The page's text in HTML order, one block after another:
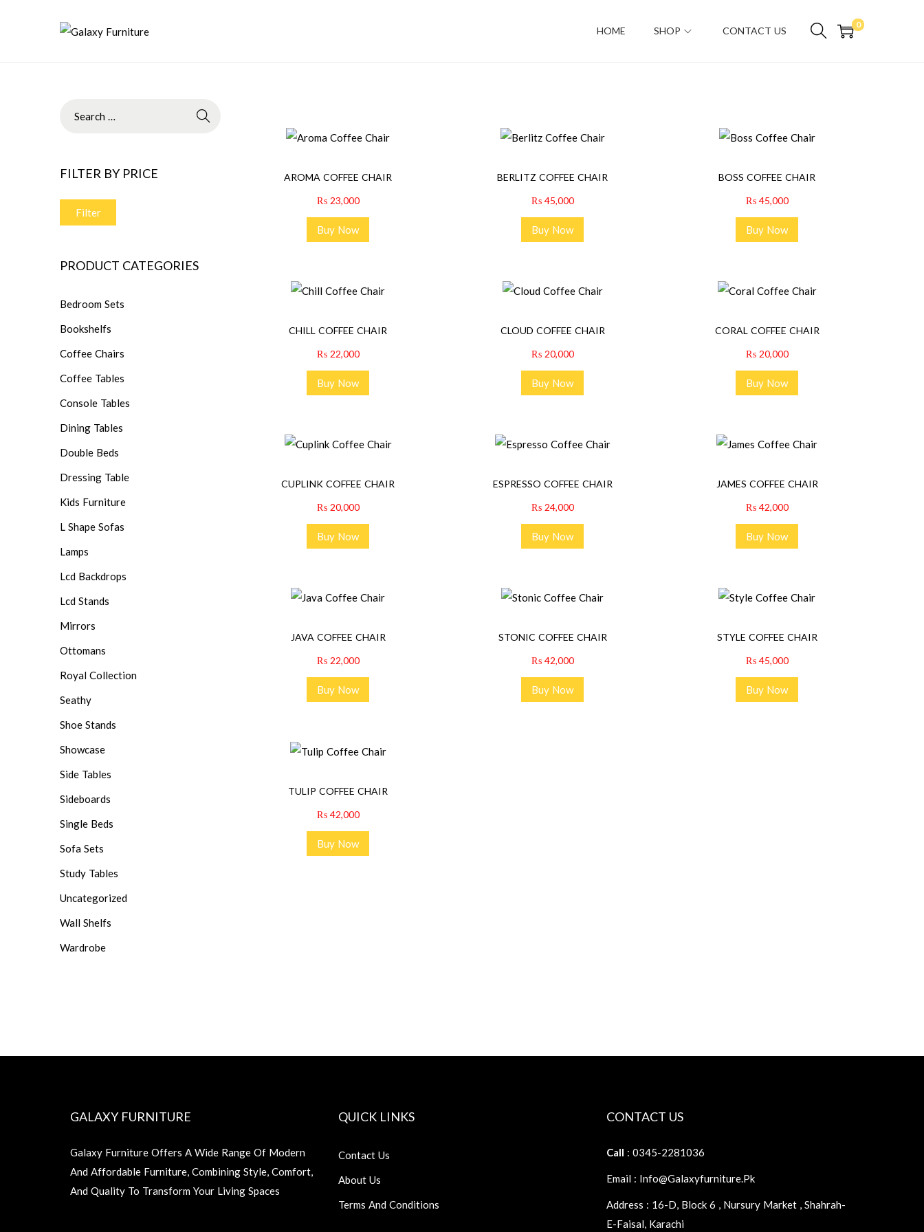
HOME SHOP CONTACT US
0
AROMA COFFEE CHAIR
₨23,000
Buy Now
BERLITZ COFFEE CHAIR
₨45,000
Buy Now
BOSS COFFEE CHAIR
₨45,000
Buy Now
CHILL COFFEE CHAIR
₨22,000
Buy Now
CLOUD COFFEE CHAIR
₨20,000
Buy Now
CORAL COFFEE CHAIR
₨20,000
Buy Now
CUPLINK COFFEE CHAIR
₨20,000
Buy Now
ESPRESSO COFFEE CHAIR
₨24,000
Buy Now
JAMES COFFEE CHAIR
₨42,000
Buy Now
JAVA COFFEE CHAIR
₨22,000
Buy Now
STONIC COFFEE CHAIR
₨42,000
Buy Now
STYLE COFFEE CHAIR
₨45,000
Buy Now
TULIP COFFEE CHAIR
₨42,000
Buy Now
FILTER BY PRICE
Filter
PRODUCT CATEGORIES
Bedroom Sets
Bookshelfs
Coffee Chairs
Coffee Tables
Console Tables
Dining Tables
Double Beds
Dressing Table
Kids Furniture
L Shape Sofas
Lamps
Lcd Backdrops
Lcd Stands
Mirrors
Ottomans
Royal Collection
Seathy
Shoe Stands
Showcase
Side Tables
Sideboards
Single Beds
Sofa Sets
Study Tables
Uncategorized
Wall Shelfs
Wardrobe
GALAXY FURNITURE
Galaxy Furniture Offers A Wide Range Of Modern
And Affordable Furniture, Combining Style, Comfort,
And Quality To Transform Your Living Spaces
QUICK LINKS
Contact Us
About Us
Terms And Conditions
CONTACT US
Call : 0345-2281036
Email : Info@galaxyfurniture.pk
Address : 16-D, Block 6 , Nursury Market , Shahrah-
E-Faisal, Karachi